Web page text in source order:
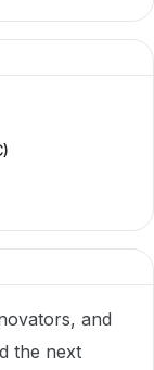
and
the next